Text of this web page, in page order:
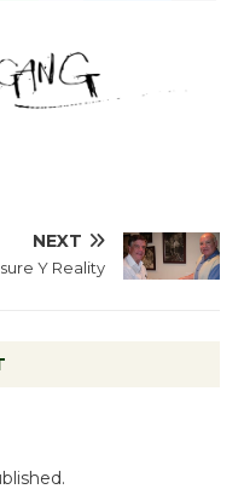
NEXT
Y Reality